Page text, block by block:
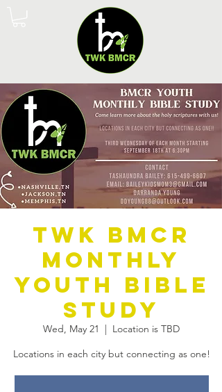
TWK BMCR
Monthly
Youth Bible
Study
Wed, May 21
  |
Location is TBD
Locations in each city but connecting as one!